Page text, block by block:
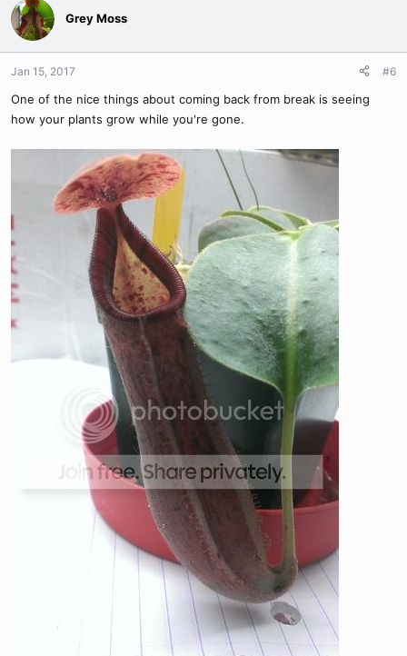
Grey Moss
Jan 15, 2017 #6
One of the nice things about coming back from break is seeing
how your plants grow while you're gone.